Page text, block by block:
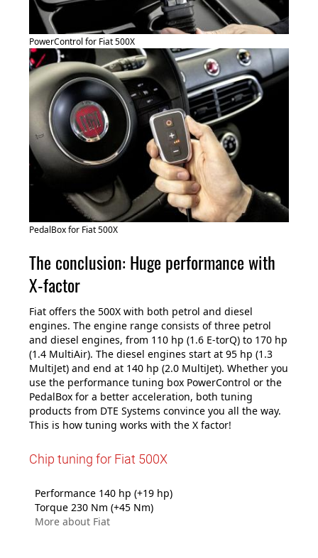
PowerControl for Fiat 500X
PedalBox for Fiat 500X
The conclusion: Huge performance with
X-factor
Fiat offers the 500X with both petrol and diesel
engines. The engine range consists of three petrol
and diesel engines, from 110 hp (1.6 E-torQ) to 170 hp
(1.4 MultiAir). The diesel engines start at 95 hp (1.3
MultiJet) and end at 140 hp (2.0 MultiJet). Whether you
use the performance tuning box PowerControl or the
PedalBox for a better acceleration, both tuning
products from DTE Systems convince you all the way.
This is how tuning works with the X factor!
Chip tuning for Fiat 500X
Performance 140 hp (+19 hp)
Torque 230 Nm (+45 Nm)
More about Fiat